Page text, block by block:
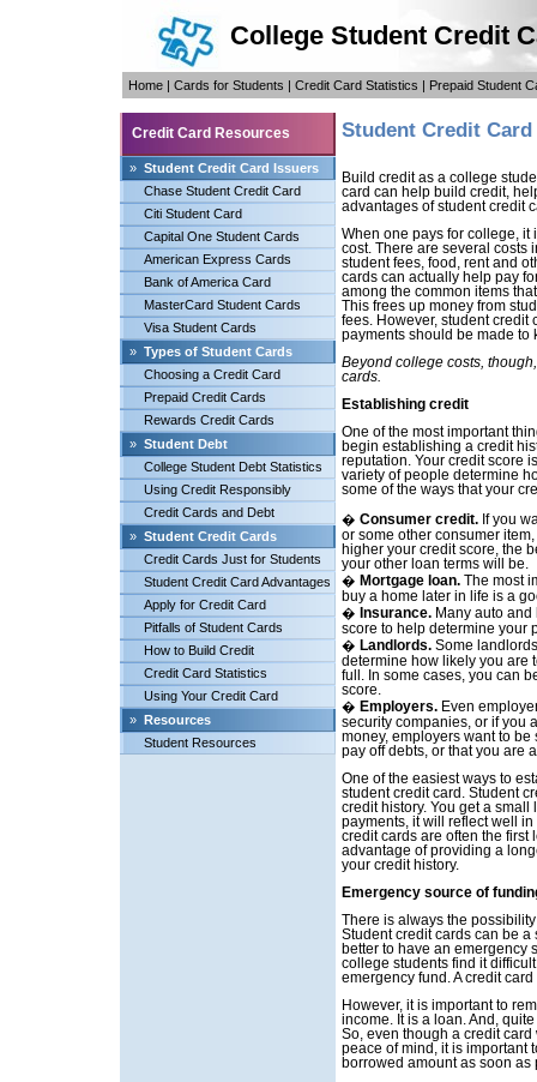
College Student Credit
Home | Cards for Students | Credit Card Statistics | Prepaid Student
Credit Card Resources
» Student Credit Card Issuers
Chase Student Credit Card
Citi Student Card
Capital One Student Cards
American Express Cards
Bank of America Card
MasterCard Student Cards
Visa Student Cards
» Types of Student Cards
Choosing a Credit Card
Prepaid Credit Cards
Rewards Credit Cards
» Student Debt
College Student Debt Statistics
Using Credit Responsibly
Credit Cards and Debt
» Student Credit Cards
Credit Cards Just for Students
Student Credit Card Advantages
Apply for Credit Card
Pitfalls of Student Cards
How to Build Credit
Credit Card Statistics
Using Your Credit Card
» Resources
Student Resources
Student Credit Card
Build credit as a college
card can help build credit,
advantages of student credit
When one pays for college, it
cost. There are several costs
student fees, food, rent and
cards can actually help pay
among the common items
This frees up money from
fees. However, student
payments should be made to
Beyond college costs,
cards.
Establishing credit
One of the most important
begin establishing a credit
reputation. Your credit score
variety of people determine
some of the ways that your
� Consumer credit. If you
or some other consumer
higher your credit score, the
your other loan terms will be.
� Mortgage loan. The most
buy a home later in life is a
� Insurance. Many auto
score to help determine your
� Landlords. Some
determine how likely you are
full. In some cases, you can
score.
� Employers. Even
security companies, or if you
money, employers want to
pay off debts, or that you are
One of the easiest ways to
student credit card. Student
credit history. You get a
payments, it will reflect well
credit cards are often the first
advantage of providing a
your credit history.
Emergency source of
There is always the
Student credit cards can be a
better to have an emergency
college students find it
emergency fund. A credit
However, it is important to
income. It is a loan. And,
So, even though a credit
peace of mind, it is important
borrowed amount as soon as